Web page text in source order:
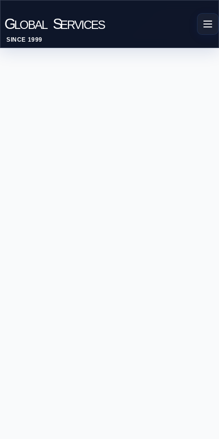
SINCE 1999
GLOBAL SERVICES